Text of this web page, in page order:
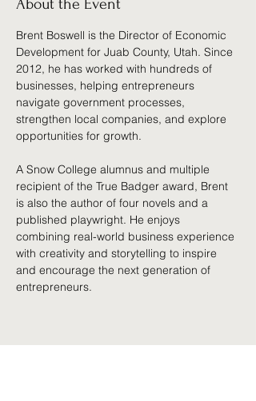
About the Event
Brent Boswell is the Director of Economic
Development for Juab County, Utah. Since
2012, he has worked with hundreds of
businesses, helping entrepreneurs
navigate government processes,
strengthen local companies, and explore
opportunities for growth.
A Snow College alumnus and multiple
recipient of the True Badger award, Brent
is also the author of four novels and a
published playwright. He enjoys
combining real-world business experience
with creativity and storytelling to inspire
and encourage the next generation of
entrepreneurs.